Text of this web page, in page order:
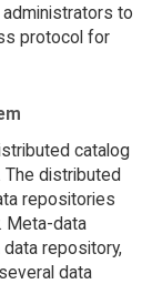
to
protocol for
catalog
The distributed
repositories
Meta-data
repository,
data